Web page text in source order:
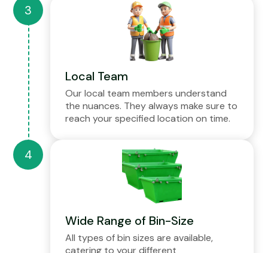
Local Team
Our local team members understand
the nuances. They always make sure to
reach your specified location on time.
Wide Range of Bin-Size
All types of bin sizes are available,